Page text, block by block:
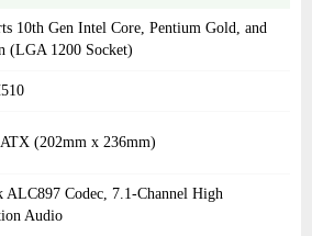
10th Gen Intel Core, Pentium Gold, and
(LGA 1200 Socket)
(202mm x 236mm)
ALC897 Codec, 7.1-Channel High
Audio